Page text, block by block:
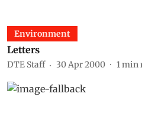
Environment
Letters
DTE Staff 30 Apr 2000 1min